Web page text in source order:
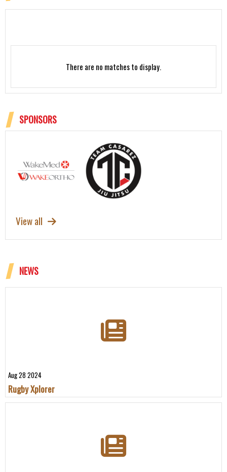
There are no matches to display.
SPONSORS
View all
NEWS
Aug 28 2024
Rugby Xplorer